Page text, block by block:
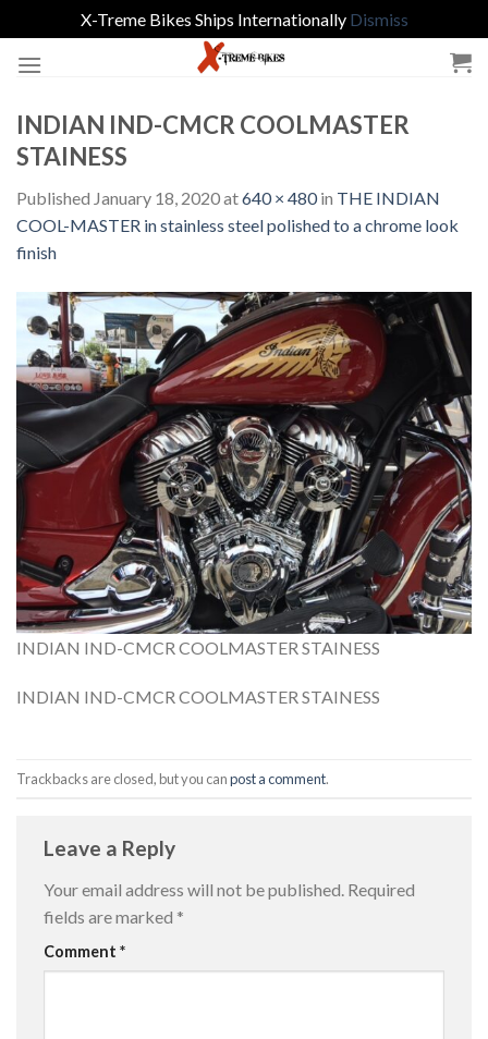
X-Treme Bikes Ships Internationally Dismiss
INDIAN IND-CMCR COOLMASTER
STAINESS
Published January 18, 2020at640 × 480in THE INDIAN
COOL-MASTER in stainless steel polished to a chrome look
finish
INDIAN IND-CMCR COOLMASTER STAINESS
INDIAN IND-CMCR COOLMASTER STAINESS
Trackbacks are closed, but you canpost a comment.
Leave a Reply
Your email address will not be published. Required
fields are marked *
Comment *